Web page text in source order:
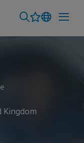
Kingdom